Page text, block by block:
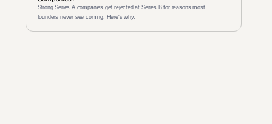
Strong Series A companies get rejected at Series B for reasons most
founders never see coming. Here's why.